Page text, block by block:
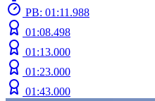
PB: 01:11.988
01:08.498
01:13.000
01:23.000
01:43.000